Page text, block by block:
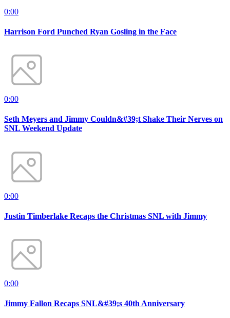
0:00
Harrison Ford Punched Ryan Gosling in the Face
0:00
Seth Meyers and Jimmy Couldn&#39;t Shake Their Nerves on
SNL Weekend Update
0:00
Justin Timberlake Recaps the Christmas SNL with Jimmy
0:00
Jimmy Fallon Recaps SNL&#39;s 40th Anniversary